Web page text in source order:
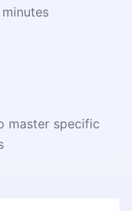
master specific